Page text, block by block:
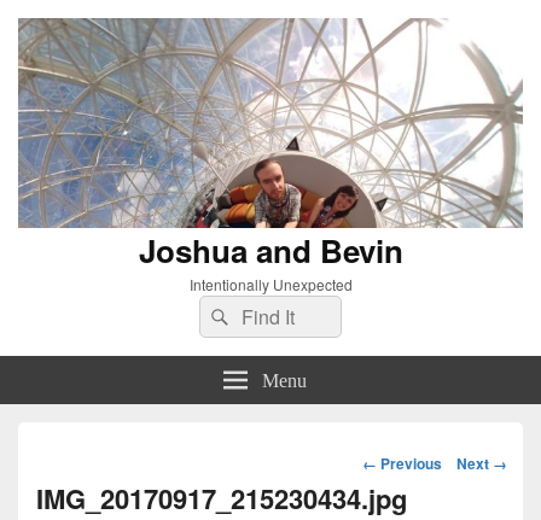
Joshua and Bevin
Intentionally Unexpected
Search
for:
Search
Menu
Image
navigation
← Previous Next →
IMG_20170917_215230434.jpg